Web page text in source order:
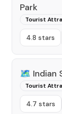
Park
Tourist
4.8 stars
🗺️ Indian
Tourist
4.7 stars